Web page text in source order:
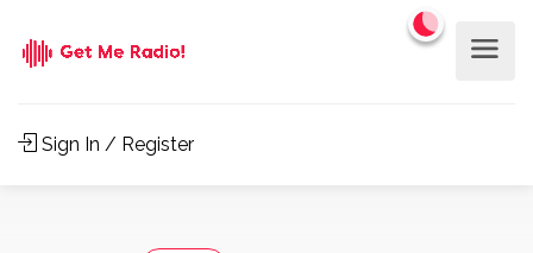
Sign In / Register